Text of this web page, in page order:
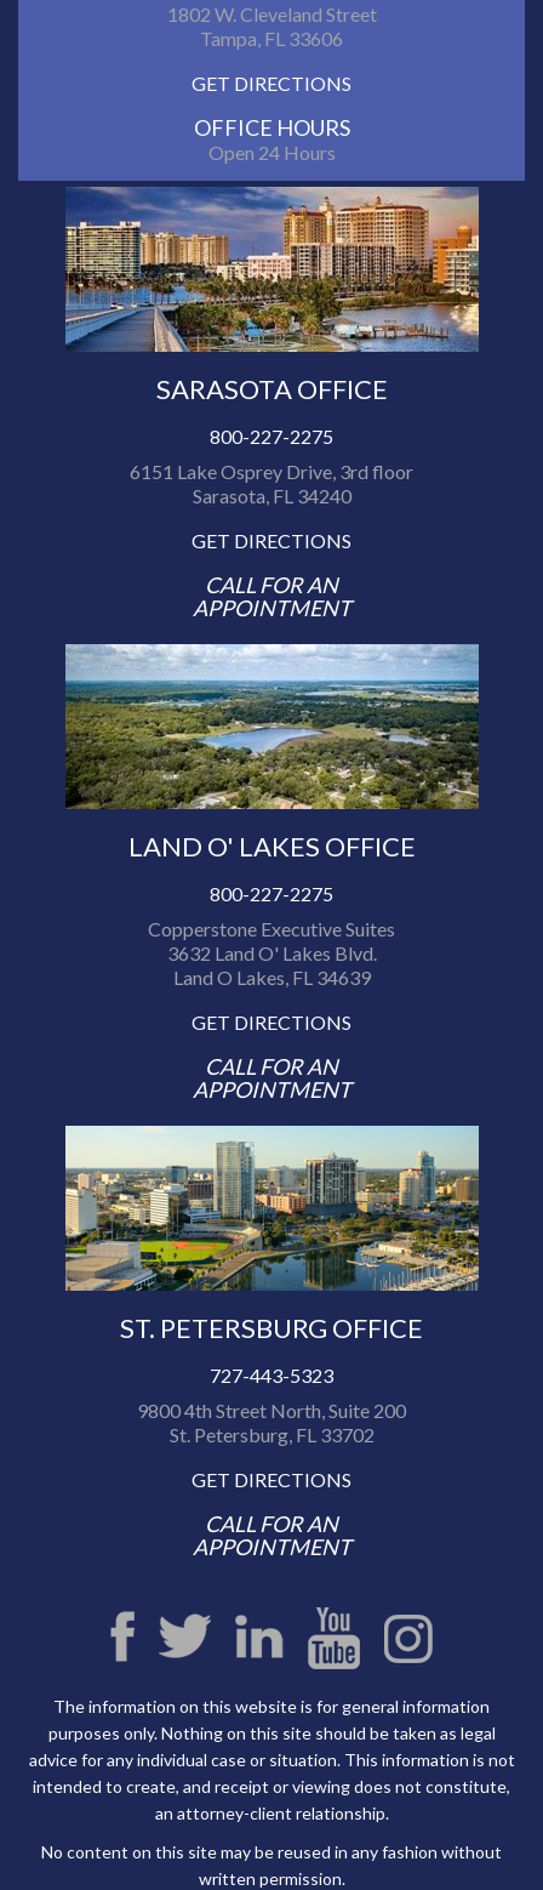
1802 W. Cleveland Street
Tampa, FL 33606
GET DIRECTIONS
OFFICE HOURS
Open 24 Hours
SARASOTA OFFICE
800-227-2275
6151 Lake Osprey Drive, 3rd floor
Sarasota, FL 34240
GET DIRECTIONS
CALL FOR AN
APPOINTMENT
LAND O' LAKES OFFICE
800-227-2275
Copperstone Executive Suites
3632 Land O' Lakes Blvd.
Land O Lakes, FL 34639
GET DIRECTIONS
CALL FOR AN
APPOINTMENT
ST. PETERSBURG OFFICE
727-443-5323
9800 4th Street North, Suite 200
St. Petersburg, FL 33702
GET DIRECTIONS
CALL FOR AN
APPOINTMENT
The information on this website is for general information
purposes only. Nothing on this site should be taken as legal
advice for any individual case or situation. This information is not
intended to create, and receipt or viewing does not constitute,
an attorney-client relationship.
No content on this site may be reused in any fashion without
written permission.